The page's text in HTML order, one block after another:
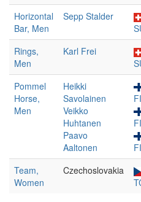
Horizontal
Bar, Men
Sepp Stalder
Rings,
Men
Karl Frei
Pommel
Horse,
Men
Heikki
Savolainen
Veikko
Huhtanen
Paavo
Aaltonen
Team,
Women
Czechoslovakia